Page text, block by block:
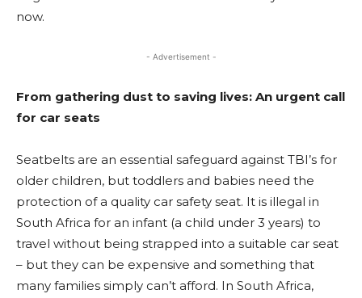
now.
- Advertisement -
From gathering dust to saving lives: An urgent call
for car seats
Seatbelts are an essential safeguard against TBI’s for
older children, but toddlers and babies need the
protection of a quality car safety seat. It is illegal in
South Africa for an infant (a child under 3 years) to
travel without being strapped into a suitable car seat
– but they can be expensive and something that
many families simply can’t afford. In South Africa,